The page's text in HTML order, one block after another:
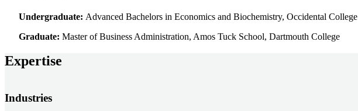
Undergraduate: Advanced Bachelors in Economics and Biochemistry, Occidental College
Graduate: Master of Business Administration, Amos Tuck School, Dartmouth College
Expertise
Industries